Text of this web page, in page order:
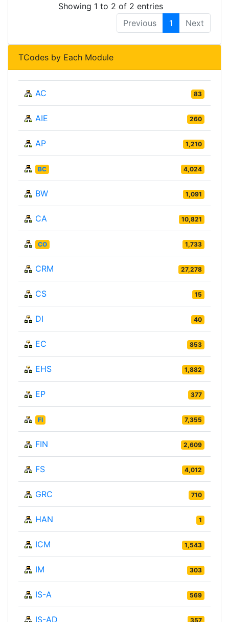
Showing 1 to 2 of 2 entries
Previous
1 Next
TCodes by Each Module
AC 83
AIE 260
AP 1,210
BC 4,024
BW 1,091
CA 10,821
CO 1,733
CRM 27,278
CS 15
DI 40
EC 853
EHS 1,882
EP 377
FI 7,355
FIN 2,609
FS 4,012
GRC 710
HAN 1
ICM 1,543
IM 303
IS-A 569
IS-AD 357